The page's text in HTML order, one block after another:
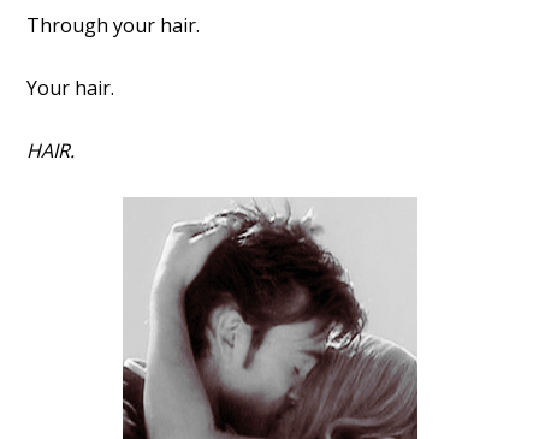
Through your hair.
Your hair.
HAIR.